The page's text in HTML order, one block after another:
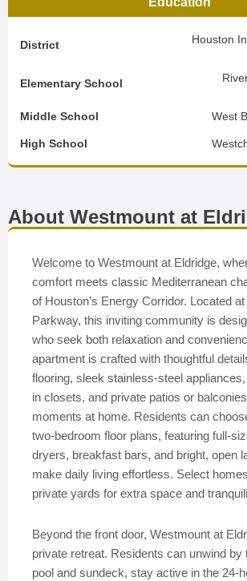
District
Houston
Elementary School
Middle School West
High School
About Westmount at
Welcome to Westmount at Eldridge,
comfort meets classic Mediterranean
of Houston’s Energy Corridor. Located
Parkway, this inviting community is
who seek both relaxation and
apartment is crafted with thoughtful
flooring, sleek stainless-steel
in closets, and private patios or
moments at home. Residents can
two-bedroom floor plans, featuring full-
dryers, breakfast bars, and bright, open
make daily living effortless. Select
private yards for extra space and
Beyond the front door, Westmount at
private retreat. Residents can unwind by
pool and sundeck, stay active in the 24-